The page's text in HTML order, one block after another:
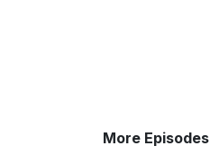
More Episodes